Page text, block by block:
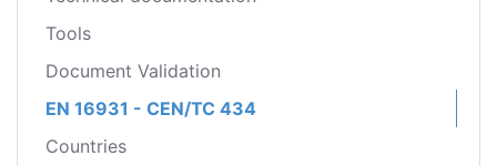
Tools
Document Validation
EN 16931 - CEN/TC 434
Countries